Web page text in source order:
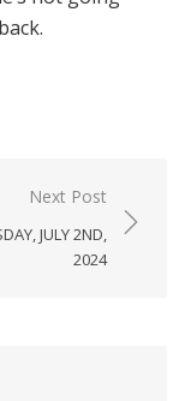
Next Post
JULY 2ND,
2024